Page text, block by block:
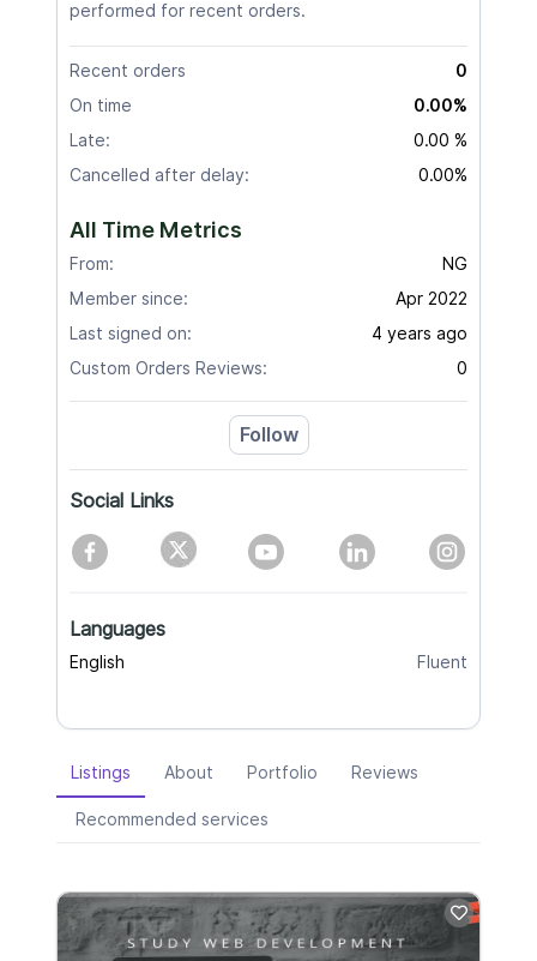
performed for recent orders.
Recent orders
0
On time
0.00%
Late:
0.00 %
Cancelled after delay:
0.00%
All Time Metrics
From:
NG
Member since:
Apr 2022
Last signed on:
4 years ago
Custom Orders Reviews:
0
Follow
Social Links
Languages
English Fluent
Listings About Portfolio Reviews
Recommended services